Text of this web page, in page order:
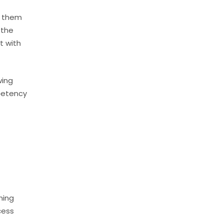
them
with